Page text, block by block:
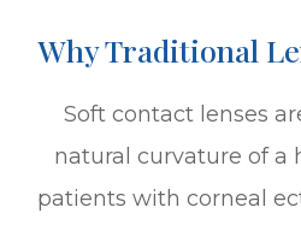
Why Traditional
Soft contact lenses
natural curvature of a
patients with corneal